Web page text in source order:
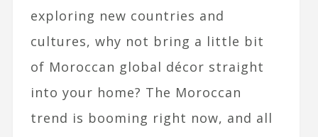
exploring new countries and
cultures, why not bring a little bit
of Moroccan global décor straight
into your home? The Moroccan
trend is booming right now, and all